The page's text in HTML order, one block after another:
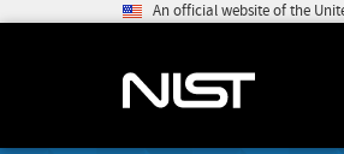
An official website of the